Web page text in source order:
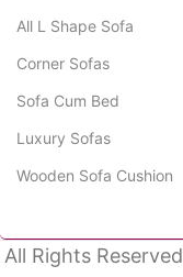
All L Shape Sofa
Corner Sofas
Sofa Cum Bed
Luxury Sofas
Wooden Sofa Cushion
All Rights Reserved